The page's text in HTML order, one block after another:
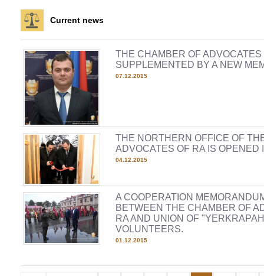
Current news
THE CHAMBER OF ADVOCATES
SUPPLEMENTED BY A NEW
07.12.2015
THE NORTHERN OFFICE OF
ADVOCATES OF RA IS OPENED
04.12.2015
A COOPERATION
BETWEEN THE CHAMBER OF
RA AND UNION OF
VOLUNTEERS.
01.12.2015